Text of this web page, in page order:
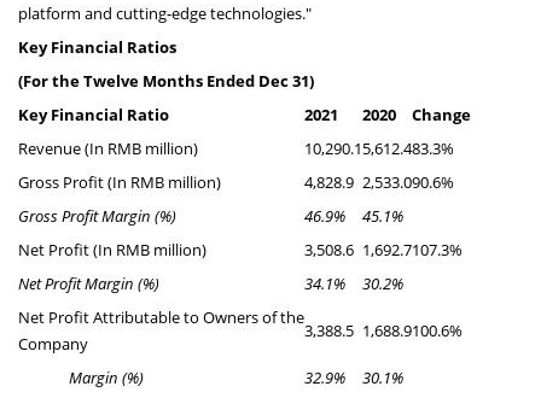
platform and cutting-edge technologies."
Key Financial Ratios
(For the Twelve Months Ended Dec 31)
Key Financial Ratio
2021 2020
Change
Revenue (In RMB million)
10,290.15,612.483.3%
Gross Profit (In RMB million)
4,828.9 2,533.090.6%
Gross Profit Margin (%)
46.9%
45.1%
Net Profit (In RMB million)
3,508.6 1,692.7107.3%
Net Profit Margin (%)
34.1%
30.2%
Net Profit Attributable to Owners of the
Company
3,388.5 1,688.9100.6%
Margin (%) 32.9%
30.1%